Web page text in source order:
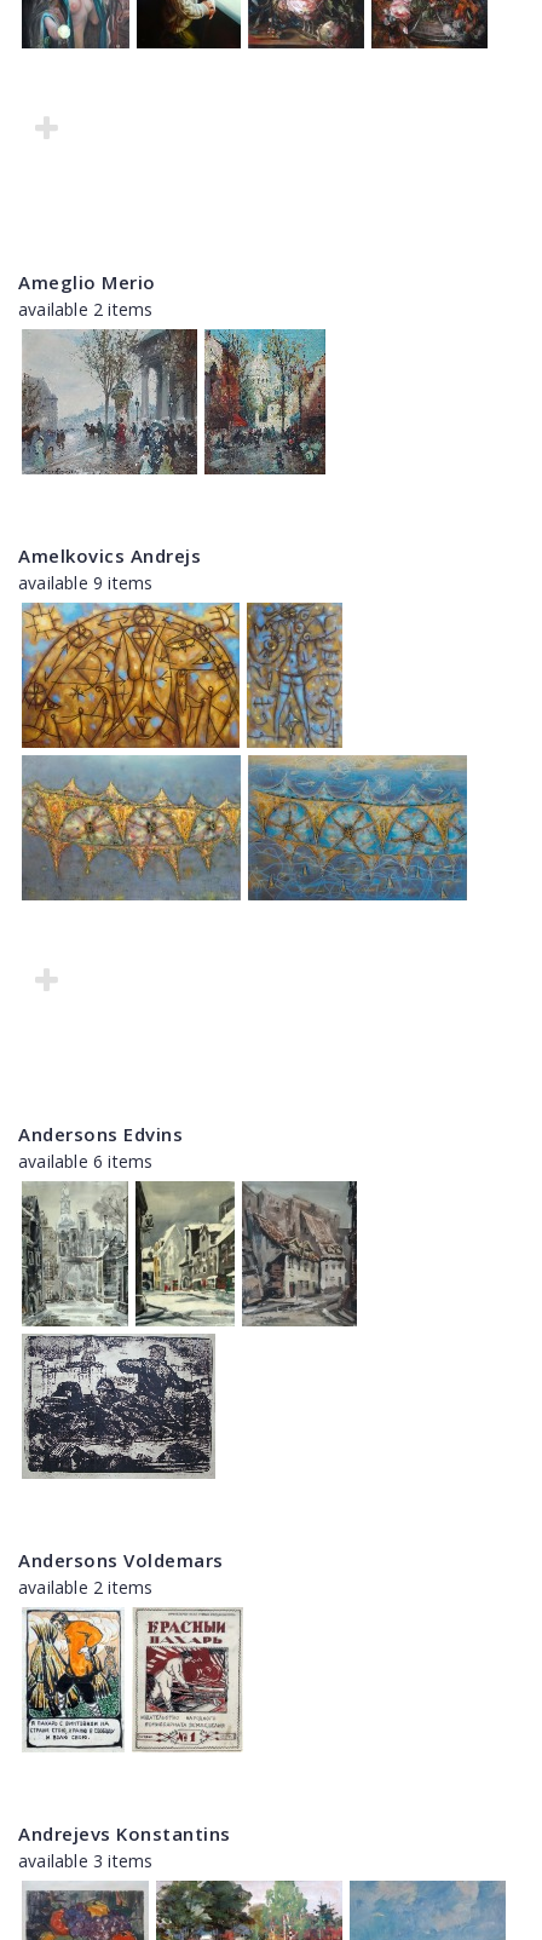
Ameglio Merio
available 2 items
Amelkovics Andrejs
available 9 items
Andersons Edvins
available 6 items
Andersons Voldemars
available 2 items
Andrejevs Konstantins
available 3 items